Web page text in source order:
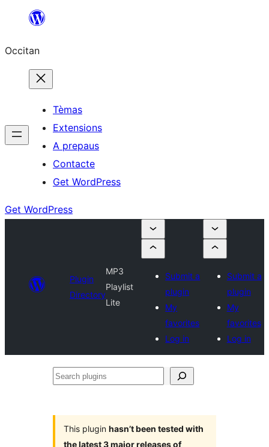
content
Occitan
Tèmas
Extensions
A prepaus
Contacte
Get WordPress
Get WordPress
Plugin
Directory
MP3
Playlist
Lite
Submit a
plugin
My
favorites
Log in
Submit a
plugin
My
favorites
Log in
Search
This plugin hasn’t been tested with
the latest 3 major releases of